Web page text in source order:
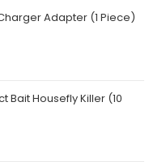
Adapter (1 Piece)
Bait Housefly Killer (10